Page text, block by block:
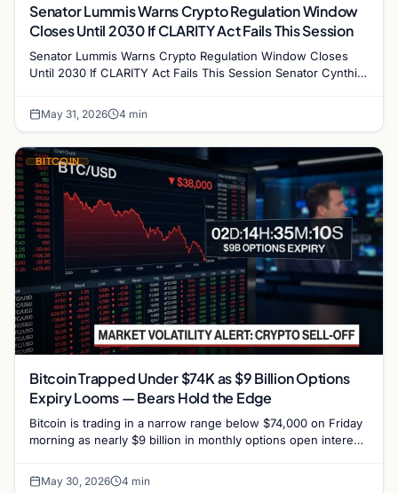
Senator Lummis Warns Crypto Regulation Window
Closes Until 2030 If CLARITY Act Fails This Session
Senator Lummis Warns Crypto Regulation Window Closes
Until 2030 If CLARITY Act Fails This Session Senator Cynthia
May 31, 2026 4 min
BITCOIN
Bitcoin Trapped Under $74K as $9 Billion Options
Expiry Looms — Bears Hold the Edge
Bitcoin is trading in a narrow range below $74,000 on Friday
morning as nearly $9 billion in monthly options open interest
May 30, 2026 4 min